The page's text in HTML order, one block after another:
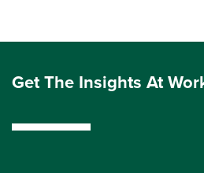
Get The Insights At